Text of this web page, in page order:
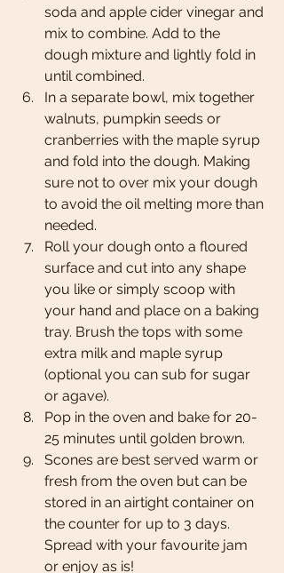
soda and apple cider vinegar and
mix to combine. Add to the
dough mixture and lightly fold in
until combined.
In a separate bowl, mix together
walnuts, pumpkin seeds or
cranberries with the maple syrup
and fold into the dough. Making
sure not to over mix your dough
to avoid the oil melting more than
needed.
Roll your dough onto a floured
surface and cut into any shape
you like or simply scoop with
your hand and place on a baking
tray. Brush the tops with some
extra milk and maple syrup
(optional you can sub for sugar
or agave).
Pop in the oven and bake for 20-
25 minutes until golden brown.
Scones are best served warm or
fresh from the oven but can be
stored in an airtight container on
the counter for up to 3 days.
Spread with your favourite jam
or enjoy as is!